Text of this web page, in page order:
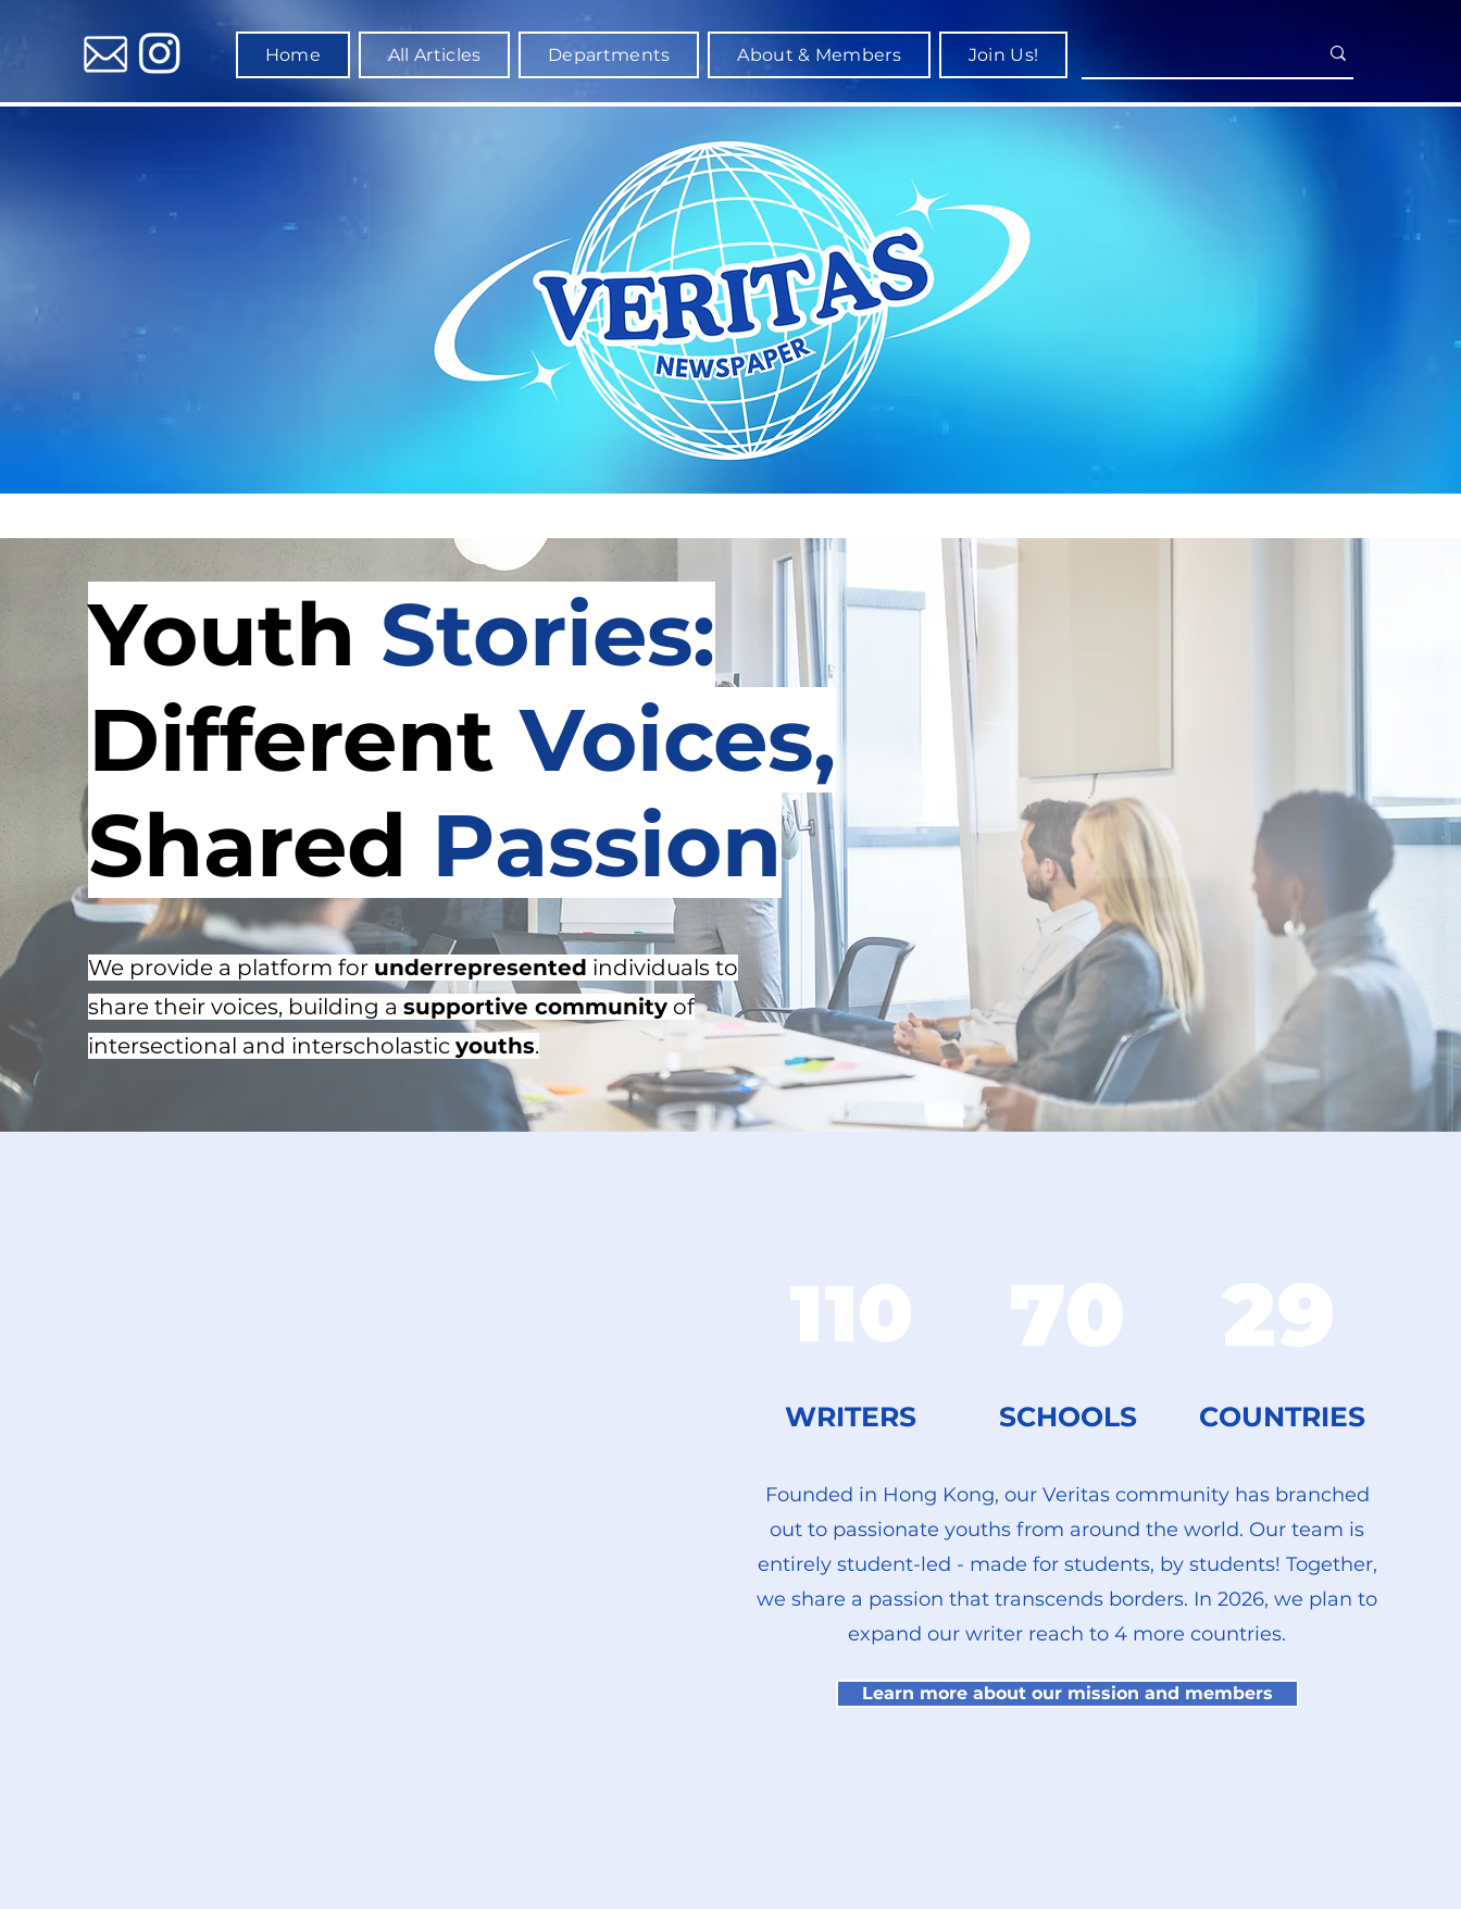
Home All Articles Departments About & Members Join Us!
Youth Stories:
DifferentVoices,
Shared Passion
We provide a platform for underrepresented individuals to
share their voices, building a supportive community of
intersectional and interscholastic youths.​
WRITERS
110
SCHOOLS
70
COUNTRIES
29
Founded in Hong Kong, our Veritas community has branched
out to passionate youths from around the world. Our team is
entirely student-led - made for students, by students! Together,
we share a passion that transcends borders. In 2026, we plan to
expand our writer reach to 4 more countries.
Learn more about our mission and members